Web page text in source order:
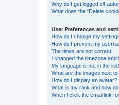
Why do I get logged off
What does the “Delete
User Preferences and
How do I change my
How do I prevent my
The times are not correct!
I changed the timezone and
My language is not in the list!
What are the images next
How do I display an avatar?
What is my rank and how
When I click the email link